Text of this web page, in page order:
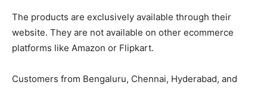
The products are exclusively available through their
website. They are not available on other ecommerce
platforms like Amazon or Flipkart.
Customers from Bengaluru, Chennai, Hyderabad, and